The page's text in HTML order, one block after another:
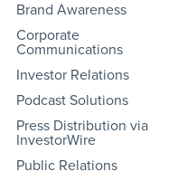
Brand Awareness
Corporate
Communications
Investor Relations
Podcast Solutions
Press Distribution via
InvestorWire
Public Relations